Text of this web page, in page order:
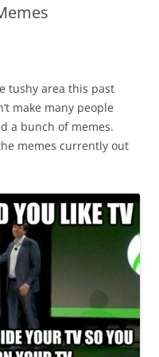
tushy area this past
make many people
a bunch of memes.
memes currently out